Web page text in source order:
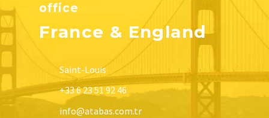
office
France & England
Saint-Louis
+33 6 23 51 92 46
info@atabas.com.tr